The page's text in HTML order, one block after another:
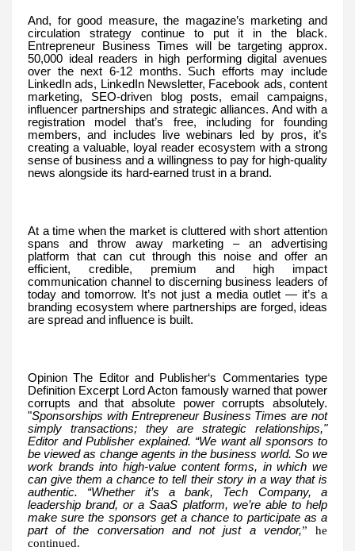
And, for good measure, the magazine’s marketing and
circulation strategy continue to put it in the black.
Entrepreneur Business Times will be targeting approx.
50,000 ideal readers in high performing digital avenues
over the next 6-12 months. Such efforts may include
LinkedIn ads, LinkedIn Newsletter, Facebook ads, content
marketing, SEO-driven blog posts, email campaigns,
influencer partnerships and strategic alliances. And with a
registration model that’s free, including for founding
members, and includes live webinars led by pros, it’s
creating a valuable, loyal reader ecosystem with a strong
sense of business and a willingness to pay for high-quality
news alongside its hard-earned trust in a brand.
At a time when the market is cluttered with short attention
spans and throw away marketing – an advertising
platform that can cut through this noise and offer an
efficient, credible, premium and high impact
communication channel to discerning business leaders of
today and tomorrow. It’s not just a media outlet — it’s a
branding ecosystem where partnerships are forged, ideas
are spread and influence is built.
Opinion The Editor and Publisher‘s Commentaries type
Definition Excerpt Lord Acton famously warned that power
corrupts and that absolute power corrupts absolutely.
"Sponsorships with Entrepreneur Business Times are not
simply transactions; they are strategic relationships,"
Editor and Publisher explained. “We want all sponsors to
be viewed as change agents in the business world. So we
work brands into high-value content forms, in which we
can give them a chance to tell their story in a way that is
authentic. “Whether it’s a bank, Tech Company, a
leadership brand, or a SaaS platform, we’re able to help
make sure the sponsors get a chance to participate as a
part of the conversation and not just a vendor,” he
continued.